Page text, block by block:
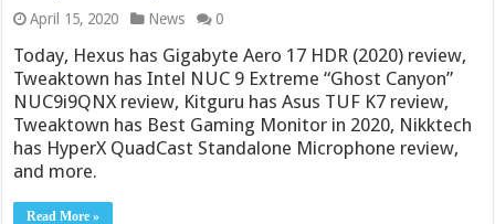
April 15, 2020 News 0
Today, Hexus has Gigabyte Aero 17 HDR (2020) review,
Tweaktown has Intel NUC 9 Extreme “Ghost Canyon”
NUC9i9QNX review, Kitguru has Asus TUF K7 review,
Tweaktown has Best Gaming Monitor in 2020, Nikktech
has HyperX QuadCast Standalone Microphone review,
and more.
Read More »